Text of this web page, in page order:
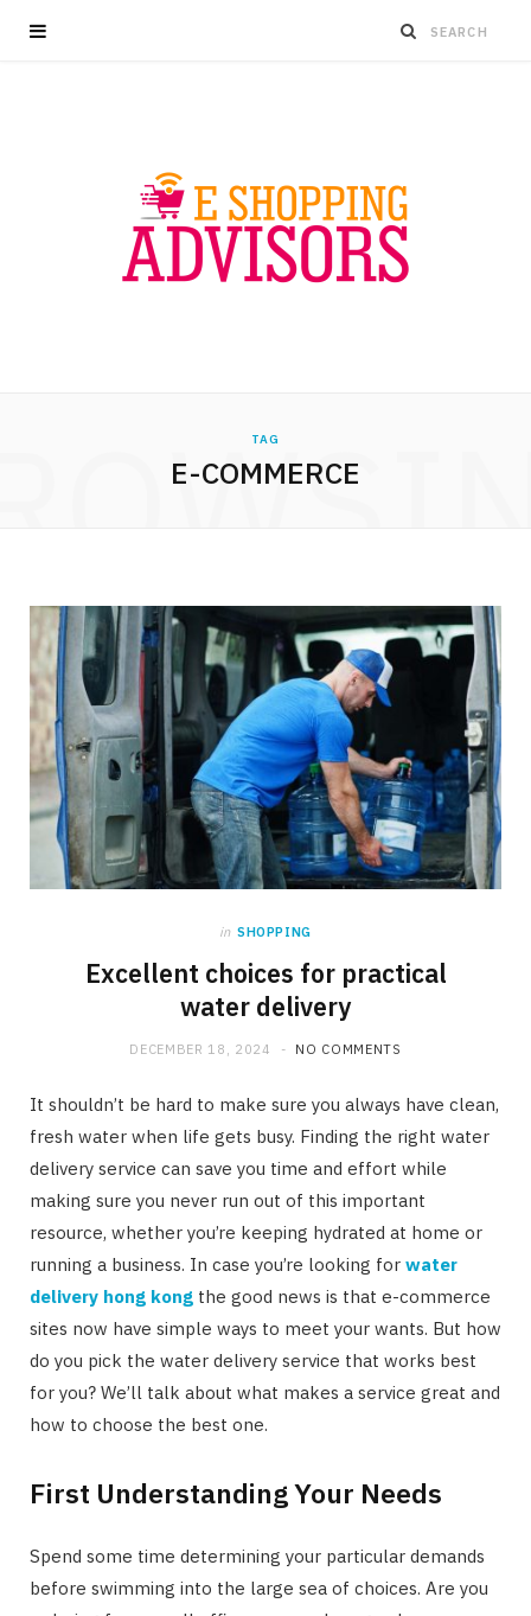
TAG
E-COMMERCE
in SHOPPING
Excellent choices for practical
water delivery
DECEMBER 18, 2024 NO COMMENTS
It shouldn’t be hard to make sure you always have clean,
fresh water when life gets busy. Finding the right water
delivery service can save you time and effort while
making sure you never run out of this important
resource, whether you’re keeping hydrated at home or
running a business. In case you’re looking for water
delivery hong kong the good news is that e-commerce
sites now have simple ways to meet your wants. But how
do you pick the water delivery service that works best
for you? We’ll talk about what makes a service great and
how to choose the best one.
First Understanding Your Needs
Spend some time determining your particular demands
before swimming into the large sea of choices. Are you